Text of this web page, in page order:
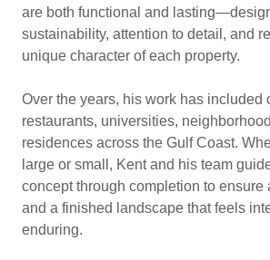
are both functional and
sustainability, attention to detail, and
unique character of each property.
Over the years, his work has included
restaurants, universities,
residences across the Gulf Coast.
large or small, Kent and his team
concept through completion to ensure
and a finished landscape that feels
enduring.